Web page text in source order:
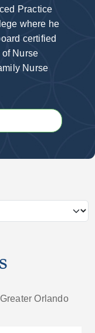
Practice
where he
certified
of Nurse
Nurse
Orlando